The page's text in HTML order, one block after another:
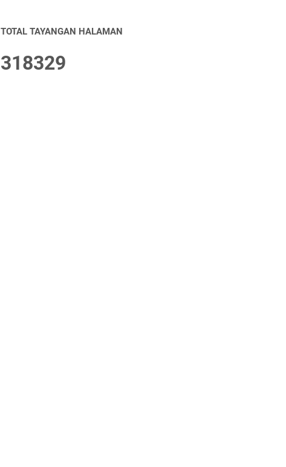
TOTAL TAYANGAN HALAMAN
318329